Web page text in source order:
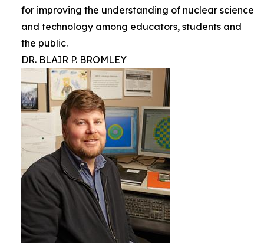
for improving the understanding of nuclear science
and technology among educators, students and
the public.
DR. BLAIR P. BROMLEY